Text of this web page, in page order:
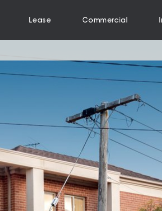
Lease Commercial